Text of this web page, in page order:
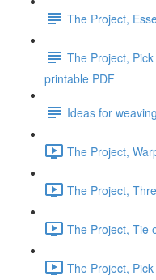
The Project,
The Project,
printable PDF
Ideas for
The Project,
The Project,
The Project, Tie
The Project,